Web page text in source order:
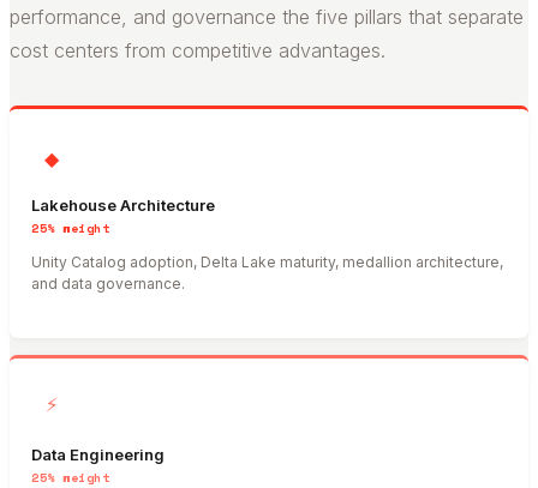
performance, and governance the five pillars that separate
cost centers from competitive advantages.
◆
Lakehouse Architecture
25%weight
Unity Catalog adoption, Delta Lake maturity, medallion architecture,
and data governance.
⚡
Data Engineering
25%weight